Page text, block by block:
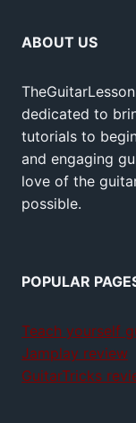
ABOUT US
dedicated to
tutorials to
and engaging
love of the
possible.
POPULAR
Teach yourself
Jamplay review
GuitarTricks